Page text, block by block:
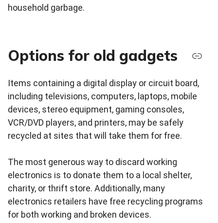
household garbage.
Options for old gadgets
Items containing a digital display or circuit board,
including televisions, computers, laptops, mobile
devices, stereo equipment, gaming consoles,
VCR/DVD players, and printers, may be safely
recycled at sites that will take them for free.
The most generous way to discard working
electronics is to donate them to a local shelter,
charity, or thrift store. Additionally, many
electronics retailers have free recycling programs
for both working and broken devices.